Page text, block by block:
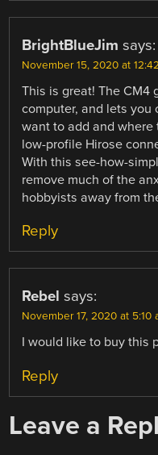
BrightBlueJim says:
November 15, 2020 at
This is great! The CM4
computer, and lets you
want to add and
low-profile Hirose
With this see-how-
remove much of the
hobbyists away from
Reply
Rebel says:
November 17, 2020 at 5:10
I would like to buy this
Reply
Leave a